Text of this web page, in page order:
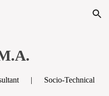
Skip to navigation
| Socio-Technical